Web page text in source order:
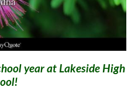
year at Lakeside High